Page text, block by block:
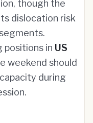
though the
dislocation risk
positions in US
weekend should
during